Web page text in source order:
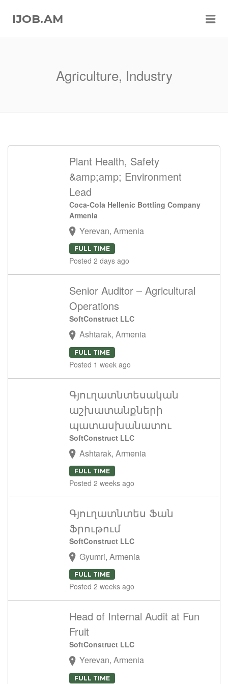
IJOB.AM
Agriculture, Industry
Plant Health, Safety
&amp;amp; Environment
Lead
Coca-Cola Hellenic Bottling Company
Armenia
Yerevan, Armenia
FULL TIME
Posted 2 days ago
Senior Auditor – Agricultural
Operations
SoftConstruct LLC
Ashtarak, Armenia
FULL TIME
Posted 1 week ago
Գյուղատնտեսական
աշխատանքների
պատասխանատու
SoftConstruct LLC
Ashtarak, Armenia
FULL TIME
Posted 2 weeks ago
Գյուղատնտես Ֆան
Ֆրութում
SoftConstruct LLC
Gyumri, Armenia
FULL TIME
Posted 2 weeks ago
Head of Internal Audit at Fun
Fruit
SoftConstruct LLC
Yerevan, Armenia
FULL TIME